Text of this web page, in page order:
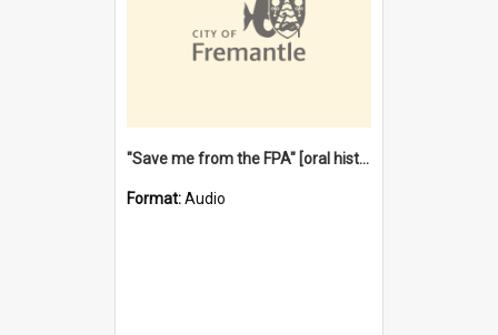
"Save me from the FPA" [oral history] / / interviewer: Margaret Howroyd
Format:Audio